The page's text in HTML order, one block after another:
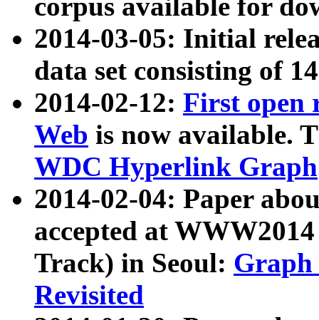
corpus available for
2014-03-05: Initial
data set consisting of
2014-02-12: First open
Web is now available.
WDC Hyperlink Graph
2014-02-04: Paper
accepted at
Track) in Seoul: Graph
Revisited